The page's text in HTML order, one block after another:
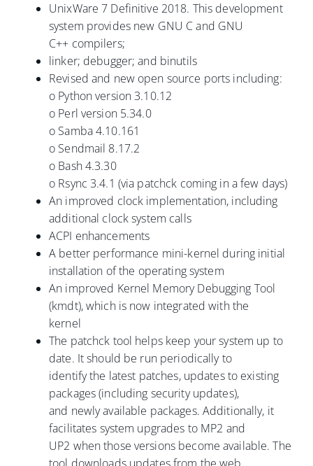
UnixWare 7 Definitive 2018. This development
system provides new GNU C and GNU
C++ compilers;
linker; debugger; and binutils
Revised and new open source ports including:
o Python version 3.10.12
o Perl version 5.34.0
o Samba 4.10.161
o Sendmail 8.17.2
o Bash 4.3.30
o Rsync 3.4.1 (via patchck coming in a few days)
An improved clock implementation, including
additional clock system calls
ACPI enhancements
A better performance mini-kernel during initial
installation of the operating system
An improved Kernel Memory Debugging Tool
(kmdt), which is now integrated with the
kernel
The patchck tool helps keep your system up to
date. It should be run periodically to
identify the latest patches, updates to existing
packages (including security updates),
and newly available packages. Additionally, it
facilitates system upgrades to MP2 and
UP2 when those versions become available. The